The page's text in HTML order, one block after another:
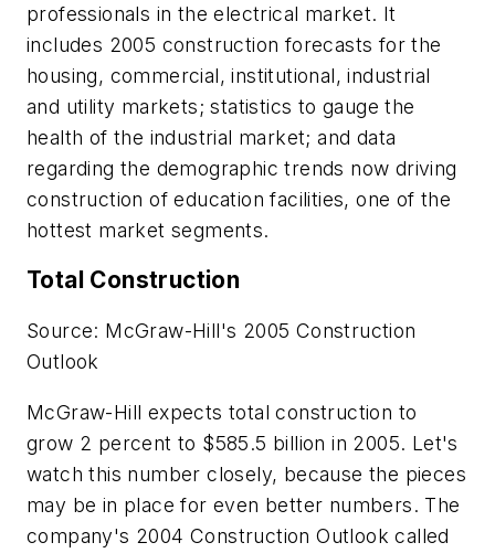
professionals in the electrical market. It
includes 2005 construction forecasts for the
housing, commercial, institutional, industrial
and utility markets; statistics to gauge the
health of the industrial market; and data
regarding the demographic trends now driving
construction of education facilities, one of the
hottest market segments.
Total Construction
Source: McGraw-Hill's 2005 Construction
Outlook
McGraw-Hill expects total construction to
grow 2 percent to $585.5 billion in 2005. Let's
watch this number closely, because the pieces
may be in place for even better numbers. The
company's 2004 Construction Outlook called